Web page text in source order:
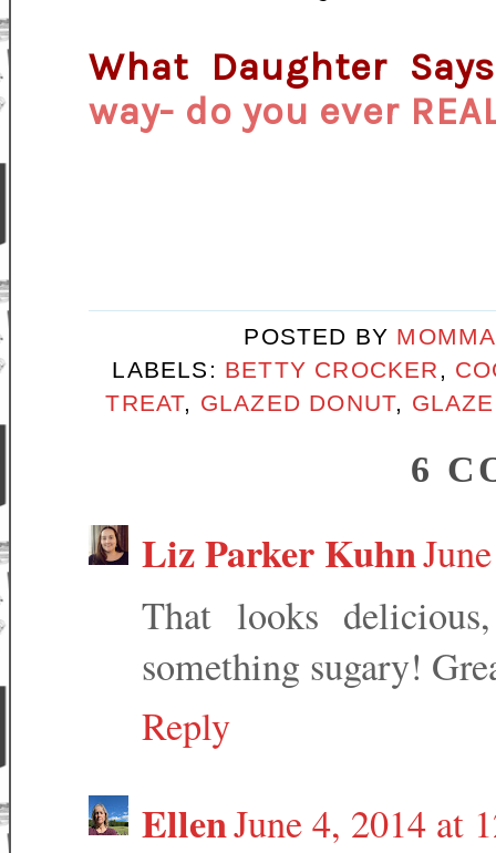
What Daughter
way- do you ever
POSTED BY
LABELS: BETTY CROCKER ,
TREAT, GLAZED DONUT,
6
Liz Parker Kuhn
That looks
something sugary!
Reply
EllenJune 4, 2014 at